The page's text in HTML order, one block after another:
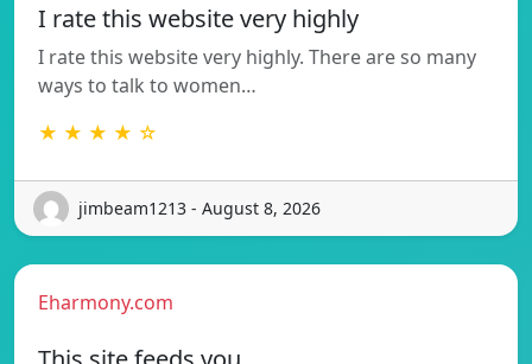
I rate this website very highly
I rate this website very highly. There are so many
ways to talk to women…
★ ★ ★ ★ ☆
jimbeam1213 - August 8, 2026
Eharmony.com